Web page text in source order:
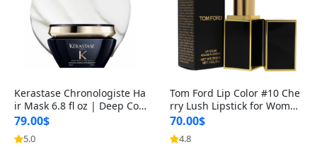
Kerastase Chronologiste Ha
ir Mask 6.8 fl oz | Deep Con
ditioning, Moisturizing &
79.00$
5.0
Best Quality
Tom Ford Lip Color #10 Che
rry Lush Lipstick for Women
– Luxurious Long-Lasting R
70.00$
4.8
Best Quality